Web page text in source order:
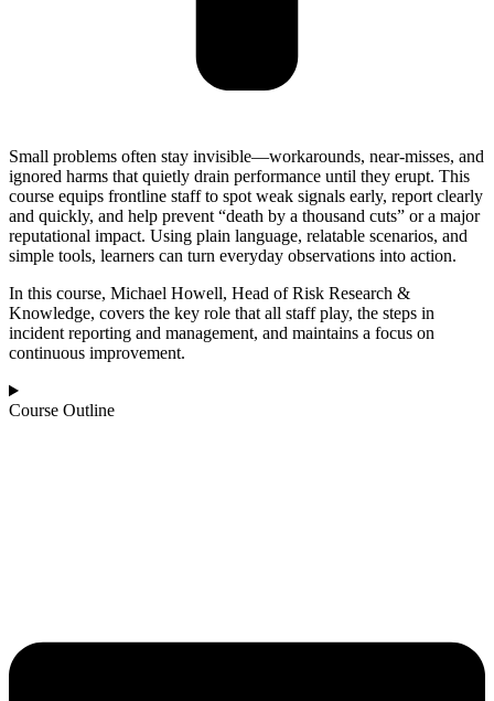
Small problems often stay invisible—workarounds, near-misses, and
ignored harms that quietly drain performance until they erupt. This
course equips frontline staff to spot weak signals early, report clearly
and quickly, and help prevent “death by a thousand cuts” or a major
reputational impact. Using plain language, relatable scenarios, and
simple tools, learners can turn everyday observations into action.
In this course, Michael Howell, Head of Risk Research &
Knowledge, covers the key role that all staff play, the steps in
incident reporting and management, and maintains a focus on
continuous improvement.
Course Outline